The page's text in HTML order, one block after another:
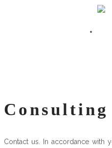
Consulting
Contact us. In accordance with